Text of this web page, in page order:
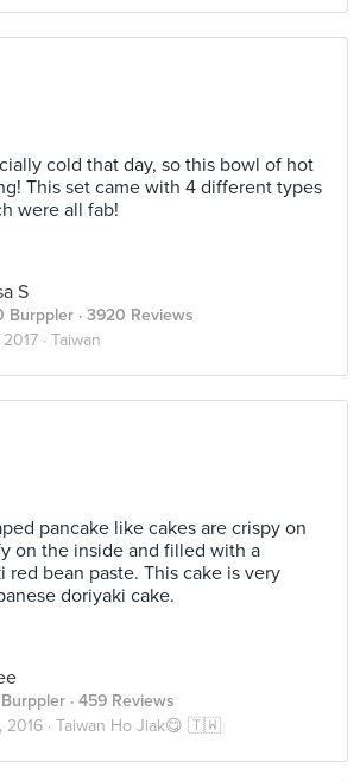
cold that day, so this bowl of hot
This set came with 4 different types
were all fab!
S
Burppler · 3920 Reviews
· Taiwan
pancake like cakes are crispy on
on the inside and filled with a
red bean paste. This cake is very
doriyaki cake.
· 459 Reviews
· Taiwan Ho Jiak😋 🇹🇼